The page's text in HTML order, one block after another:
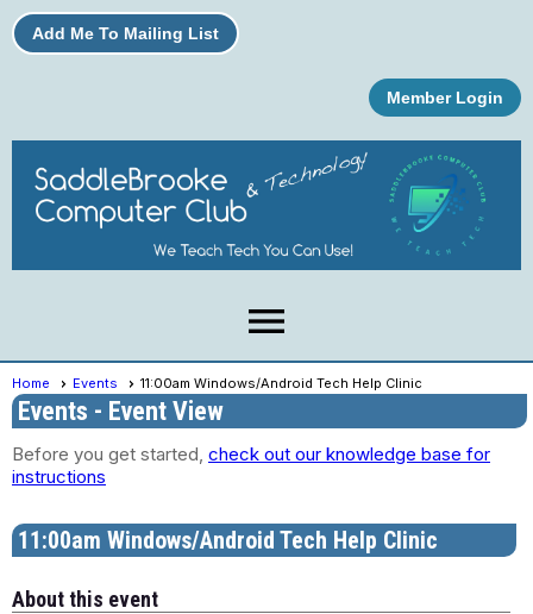
Add Me To Mailing List
Member Login
menu
Home Events 11:00am Windows/Android Tech Help Clinic
Events - Event View
Before you get started, check out our knowledge base for
instructions
11:00am Windows/Android Tech Help Clinic
About this event